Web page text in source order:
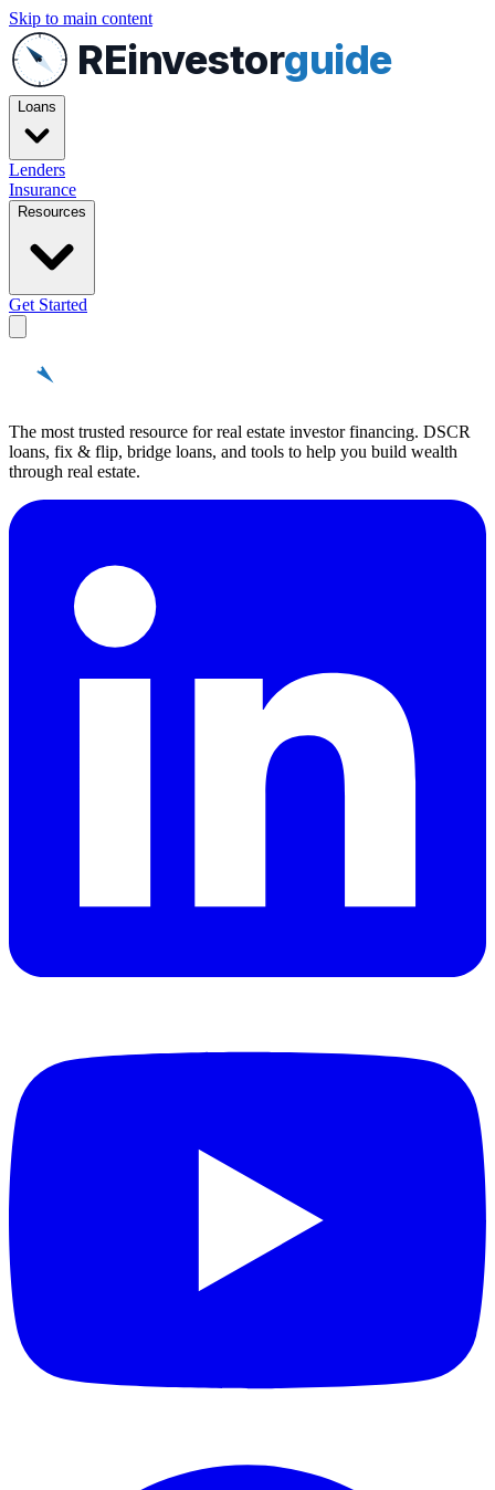
Skip to main content
REinvestorguide
Loans
Lenders
Insurance
Resources
Get Started
The most trusted resource for real estate investor financing. DSCR
loans, fix & flip, bridge loans, and tools to help you build wealth
through real estate.